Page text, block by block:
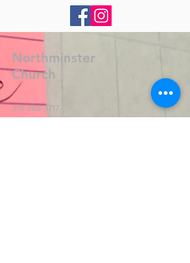
Northminster
Church
318-388-3717
office@northmin.org